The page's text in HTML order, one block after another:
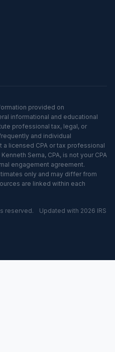
provided on
informational and educational
professional tax, legal, or
and individual
a licensed CPA or tax professional
Serna, CPA, is not your CPA
engagement agreement.
only and may differ from
are linked within each
reserved.
Updated with 2026 IRS